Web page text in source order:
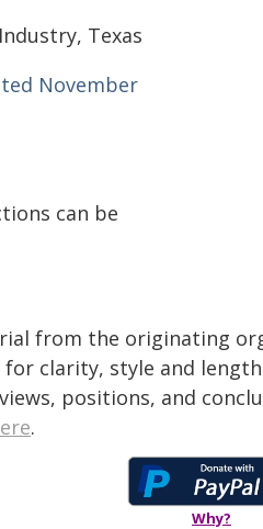
Texas
November
can be
from the originating
clarity, style and
positions, and
.
Why?